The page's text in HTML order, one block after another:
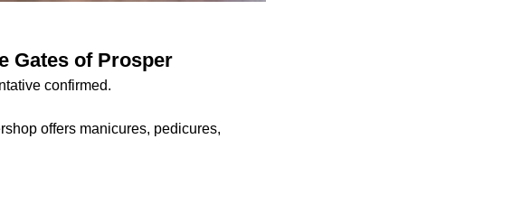
Gates of Prosper
confirmed.
offers manicures, pedicures,